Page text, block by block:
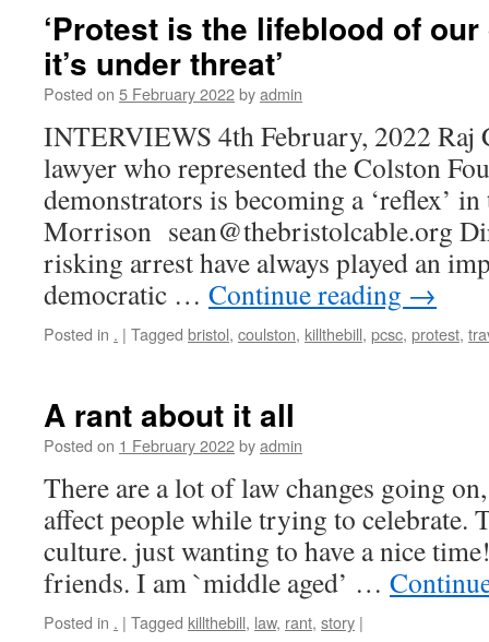
‘Protest is the lifeblood of
it’s under threat’
Posted on 5 February 2022byadmin
INTERVIEWS 4th February, 2022 Raj
lawyer who represented the Colston
demonstrators is becoming a ‘reflex’
Morrison sean@thebristolcable.org
risking arrest have always played an
democratic … Continue reading →
Posted in . | Tagged bristol, coulston, killthebill, pcsc, protest,
A rant about it all
Posted on 1 February 2022byadmin
There are a lot of law changes going
affect people while trying to celebrate.
culture. just wanting to have a nice
friends. I am `middle aged’ …
Posted in . | Tagged killthebill, law, rant, story |